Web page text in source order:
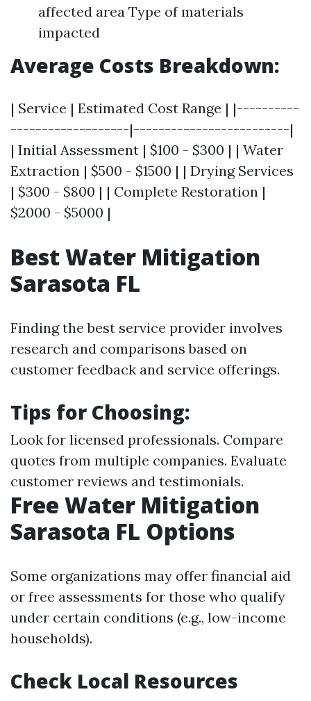
affected area Type of materials
impacted
Average Costs Breakdown:
| Service | Estimated Cost Range | |----------
-------------------|-------------------------|
| Initial Assessment | $100 - $300 | | Water
Extraction | $500 - $1500 | | Drying Services
| $300 - $800 | | Complete Restoration |
$2000 - $5000 |
Best Water Mitigation
Sarasota FL
Finding the best service provider involves
research and comparisons based on
customer feedback and service offerings.
Tips for Choosing:
Look for licensed professionals. Compare
quotes from multiple companies. Evaluate
customer reviews and testimonials.
Free Water Mitigation
Sarasota FL Options
Some organizations may offer financial aid
or free assessments for those who qualify
under certain conditions (e.g., low-income
households).
Check Local Resources